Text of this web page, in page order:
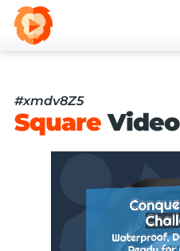
#xmdv8Z5
SquareVideo